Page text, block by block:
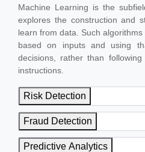
Machine Learning is the
explores the construction and
learn from data. Such
based on inputs and using
decisions, rather than
instructions.
Risk Detection
Fraud Detection
Predictive Analytics